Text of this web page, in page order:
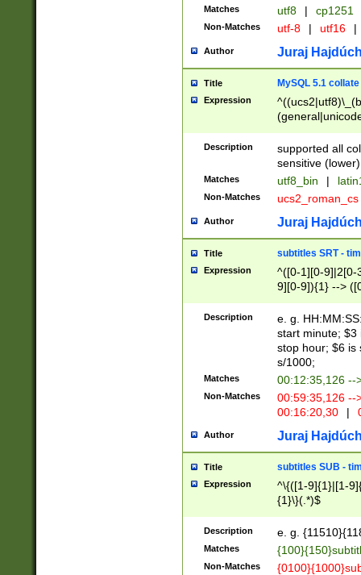
Matches utf8 | cp1251
Non-Matches utf-8 | utf16 |
Author Juraj
Title MySQL 5.1 collate
Expression
Description
supported all
sensitive (lower)
Matches utf8_bin |
Non-Matches ucs2_roman_cs
Author Juraj
Title subtitles SRT -
Expression
^([0-1][0-9]|2[0-
9][0-9]){1} -->
{1},([0-9][0-
Description
e. g.
start minute; $3
stop hour; $6 is
s/1000;
Matches 00:12:35,126 --
Non-Matches
00:59:35,126
00:16:20,30
|
Author Juraj
Title subtitles SUB -
Expression
^\{([1-9]{1}|[1-
{1}\}(.*)$
Description e. g.
Matches
Non-Matches